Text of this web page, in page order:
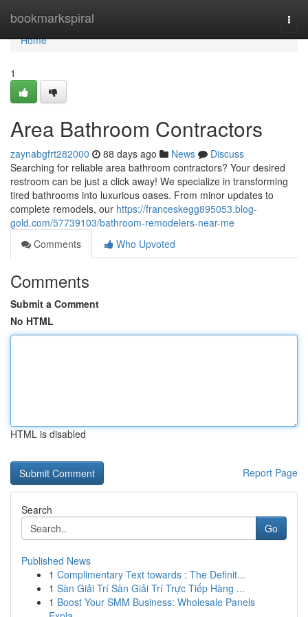
bookmarkspiral
Home
Home
1
Area Bathroom Contractors
zaynabgfrt282000 88 days ago News
Discuss
Searching for reliable area bathroom contractors? Your desired
restroom can be just a click away! We specialize in transforming
tired bathrooms into luxurious oases. From minor updates to
complete remodels, our https://franceskegg895053.blog-
gold.com/57739103/bathroom-remodelers-near-me
Comments
Who Upvoted
Comments
Submit a Comment
No HTML
HTML is disabled
Report Page
Search
Go
Published News
1 Complimentary Text towards : The Definit...
1 Sàn Giải Trí Sàn Giải Trí Trực Tiếp Hàng ...
1 Boost Your SMM Business: Wholesale Panels